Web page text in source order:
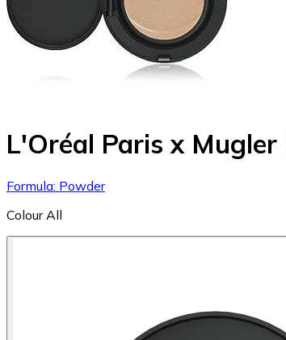
L'Oréal Paris x
Formula: Powder
Colour All